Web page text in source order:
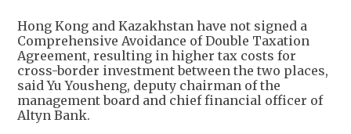
Hong Kong and Kazakhstan have not signed a
Comprehensive Avoidance of Double Taxation
Agreement, resulting in higher tax costs for
cross-border investment between the two places,
said Yu Yousheng, deputy chairman of the
management board and chief financial officer of
Altyn Bank.